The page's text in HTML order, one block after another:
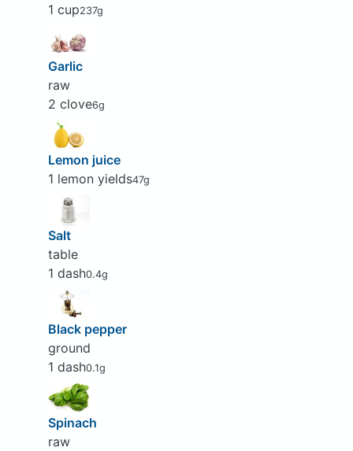
1 cup237g
Garlic
raw
2 clove6g
Lemon juice
1 lemon yields47g
Salt
table
1 dash0.4g
Black pepper
ground
1 dash0.1g
Spinach
raw